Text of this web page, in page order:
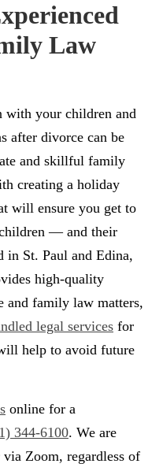
Law
with your children and
after divorce can be
and skillful family
creating a holiday
will ensure you get to
— and their
in St. Paul and Edina,
high-quality
and family law matters,
legal services for
help to avoid future
online for a
344-6100. We are
Zoom, regardless of